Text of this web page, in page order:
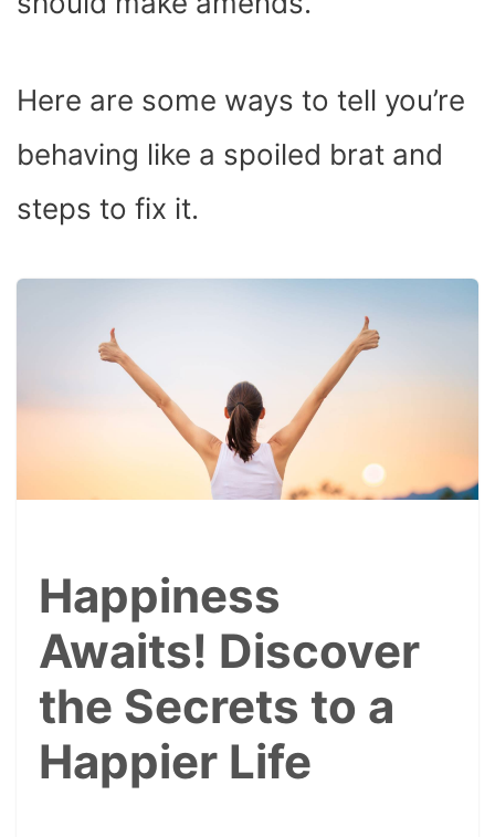
Here are some ways to tell you’re
behaving like a spoiled brat and
steps to fix it.
Happiness
Awaits! Discover
the Secrets to a
Happier Life